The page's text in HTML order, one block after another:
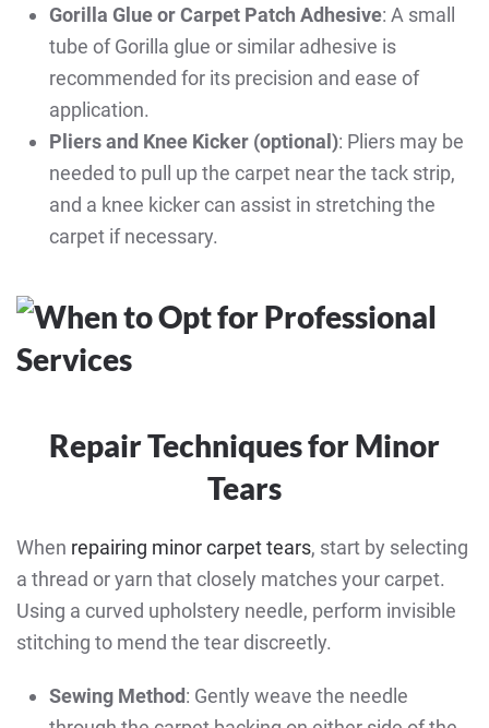
Gorilla Glue or Carpet Patch Adhesive: A small
tube of Gorilla glue or similar adhesive is
recommended for its precision and ease of
application.
Pliers and Knee Kicker (optional): Pliers may be
needed to pull up the carpet near the tack strip,
and a knee kicker can assist in stretching the
carpet if necessary.
Repair Techniques for Minor
Tears
When repairing minor carpet tears, start by selecting
a thread or yarn that closely matches your carpet.
Using a curved upholstery needle, perform invisible
stitching to mend the tear discreetly.
Sewing Method: Gently weave the needle